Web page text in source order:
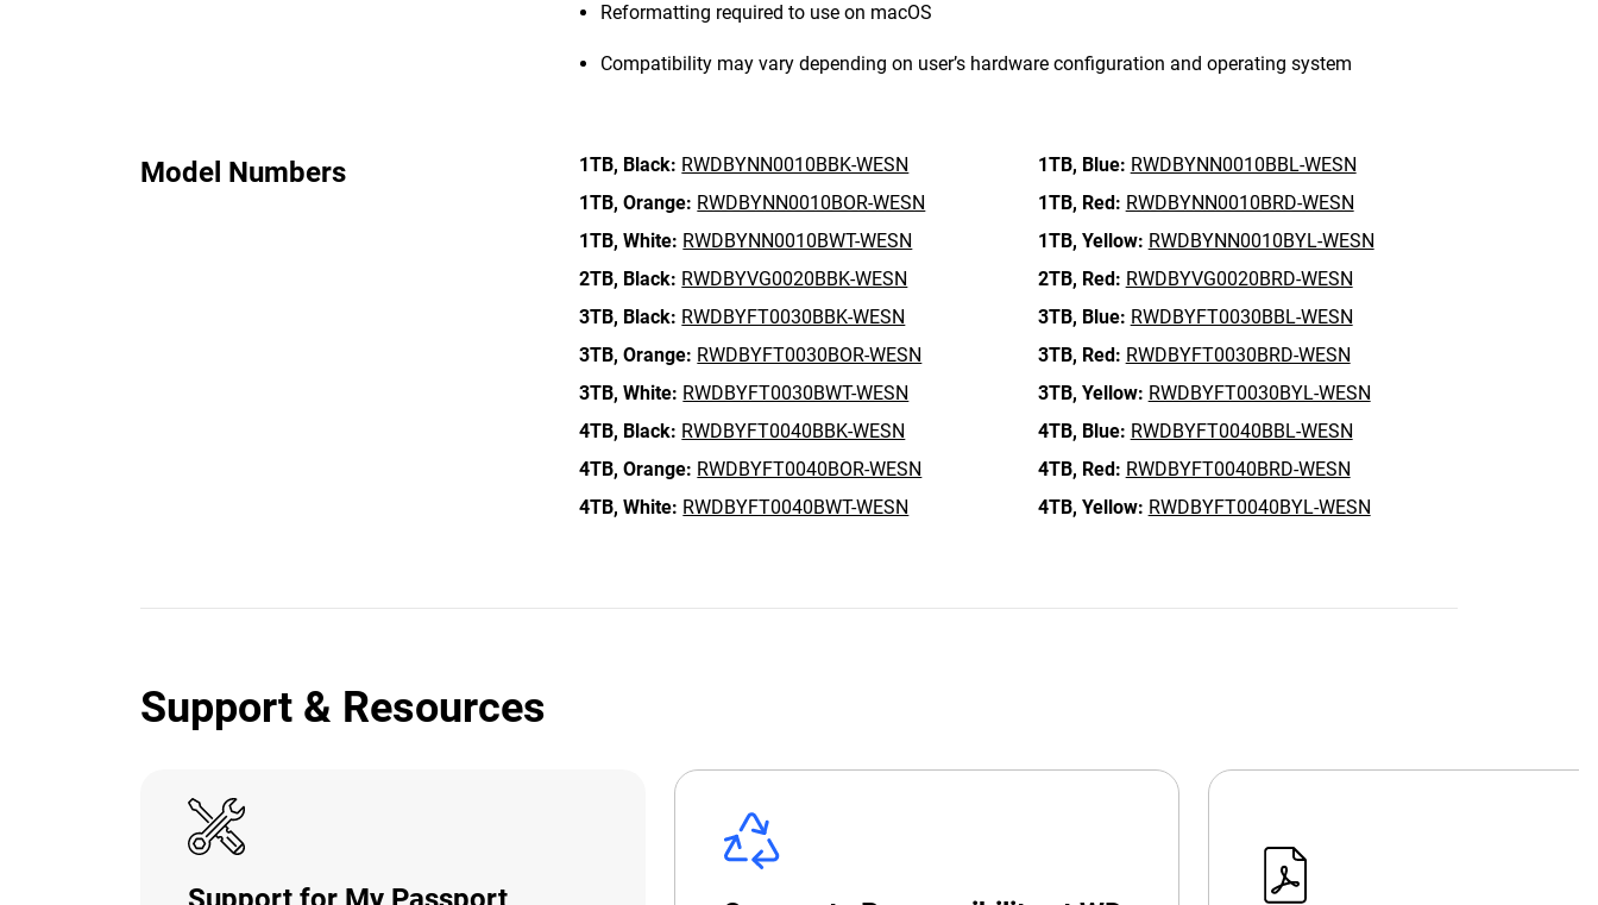
Reformatting required to use on macOS
Compatibility may vary depending on user’s hardware configuration and operating system
Model Numbers 1TB, Black: RWDBYNN0010BBK-WESN 1TB, Blue: RWDBYNN0010BBL-WESN
1TB, Orange: RWDBYNN0010BOR-WESN 1TB, Red: RWDBYNN0010BRD-WESN
1TB, White: RWDBYNN0010BWT-WESN 1TB, Yellow: RWDBYNN0010BYL-WESN
2TB, Black: RWDBYVG0020BBK-WESN 2TB, Red: RWDBYVG0020BRD-WESN
3TB, Black: RWDBYFT0030BBK-WESN 3TB, Blue: RWDBYFT0030BBL-WESN
3TB, Orange: RWDBYFT0030BOR-WESN 3TB, Red: RWDBYFT0030BRD-WESN
3TB, White: RWDBYFT0030BWT-WESN 3TB, Yellow: RWDBYFT0030BYL-WESN
4TB, Black: RWDBYFT0040BBK-WESN 4TB, Blue: RWDBYFT0040BBL-WESN
4TB, Orange: RWDBYFT0040BOR-WESN 4TB, Red: RWDBYFT0040BRD-WESN
4TB, White: RWDBYFT0040BWT-WESN 4TB, Yellow: RWDBYFT0040BYL-WESN
Support & Resources